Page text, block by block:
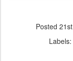
Posted
Labels: